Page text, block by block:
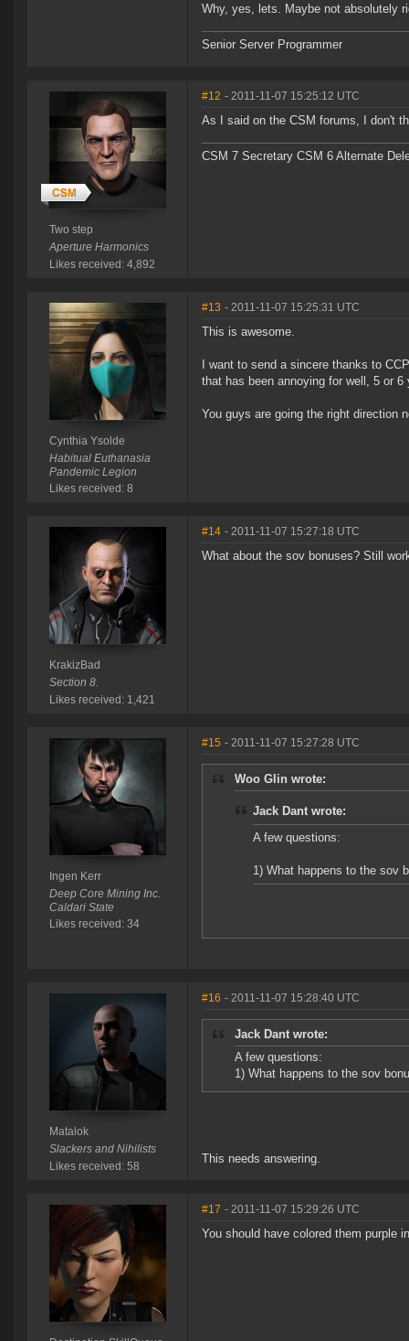
Why, yes, lets. Maybe not absolutely
Senior Server Programmer
Two step
Aperture Harmonics
Likes received: 4,892
#12 - 2011-11-07 15:25:12 UTC
As I said on the CSM forums, I don't
CSM 7 Secretary CSM 6 Alternate
Cynthia Ysolde
Habitual Euthanasia
Pandemic Legion
Likes received: 8
#13 - 2011-11-07 15:25:31 UTC
This is awesome.
I want to send a sincere thanks to
that has been annoying for well, 5 or
You guys are going the right direction
KrakizBad
Section 8.
Likes received: 1,421
#14 - 2011-11-07 15:27:18 UTC
What about the sov bonuses? Still
Ingen Kerr
Deep Core Mining Inc.
Caldari State
Likes received: 34
#15 - 2011-11-07 15:27:28 UTC
Woo Glin wrote:
Jack Dant wrote:
A few questions:
1) What happens to the sov
Matalok
Slackers and Nihilists
Likes received: 58
#16 - 2011-11-07 15:28:40 UTC
Jack Dant wrote:
A few questions:
1) What happens to the sov
This needs answering.
#17 - 2011-11-07 15:29:26 UTC
You should have colored them purple